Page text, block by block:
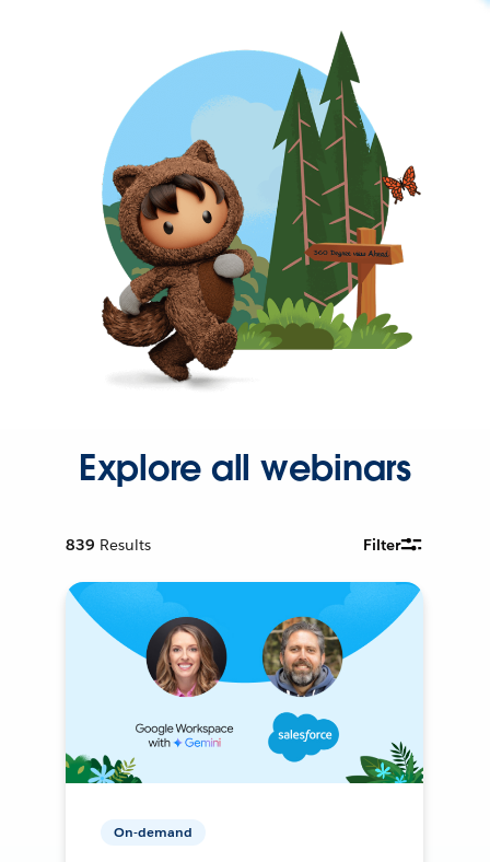
Explore all webinars
839 Results Filter
On-demand